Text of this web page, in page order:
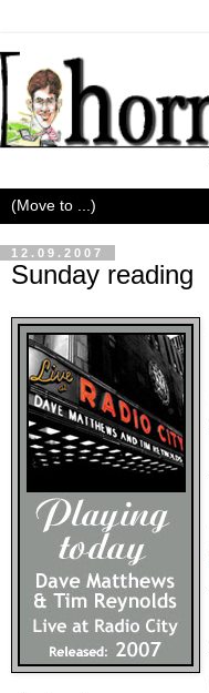
12.09.2007
Sunday reading